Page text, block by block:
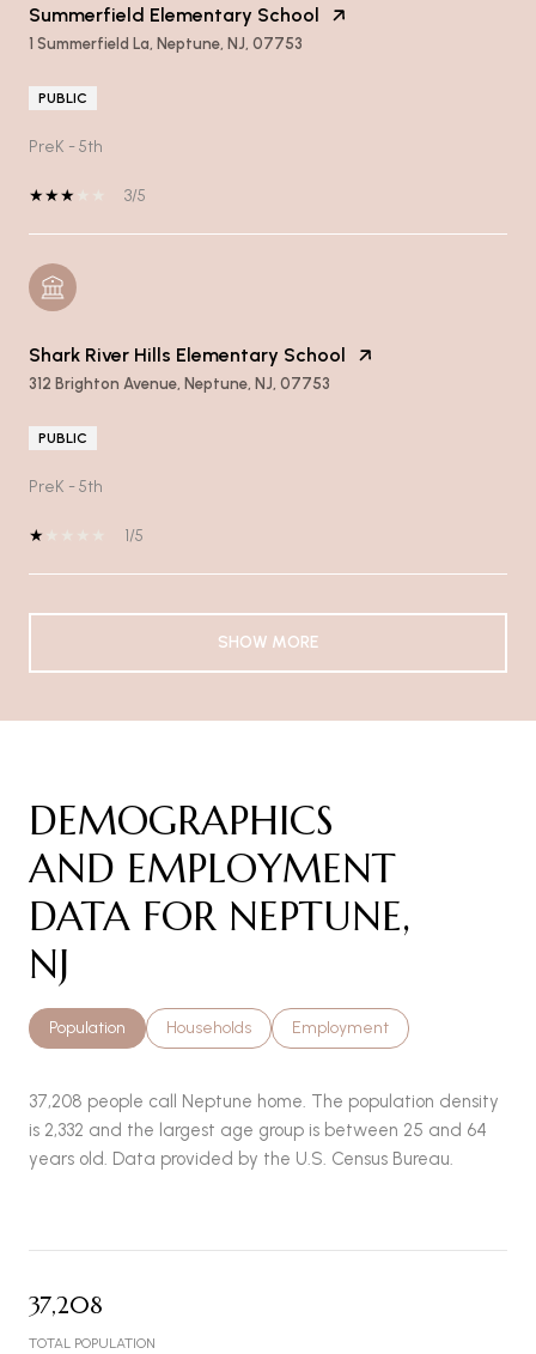
Summerfield Elementary School
1 Summerfield La, Neptune, NJ, 07753
PUBLIC
PreK - 5th
3/5
Shark River Hills Elementary School
312 Brighton Avenue, Neptune, NJ, 07753
PUBLIC
PreK - 5th
1/5
SHOW MORE
DEMOGRAPHICS
AND EMPLOYMENT
DATA FOR NEPTUNE,
NJ
Population Households Employment
37,208 people call Neptune home. The population density
is 2,332 and the largest age group is between 25 and 64
years old. Data provided by the U.S. Census Bureau.
37,208
TOTAL POPULATION